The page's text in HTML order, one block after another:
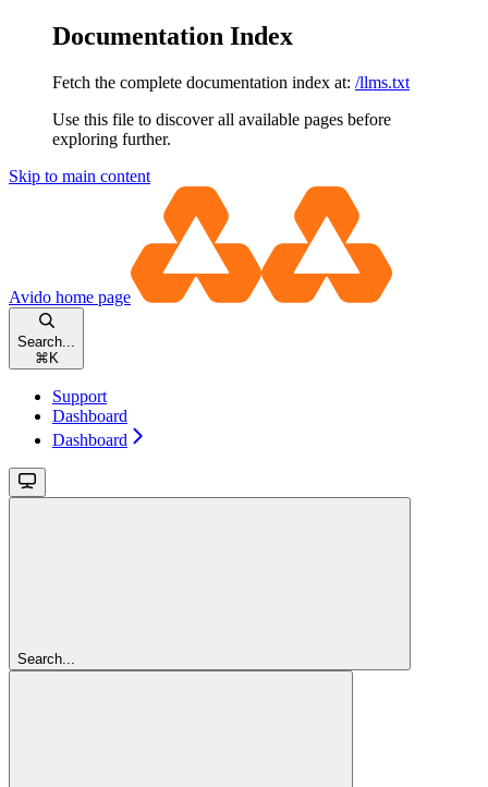
Documentation Index
Fetch the complete documentation index at: /llms.txt
Use this file to discover all available pages before
exploring further.
Skip to main content
Avido home page
Search...
⌘ K
Support
Dashboard
Dashboard
Search...